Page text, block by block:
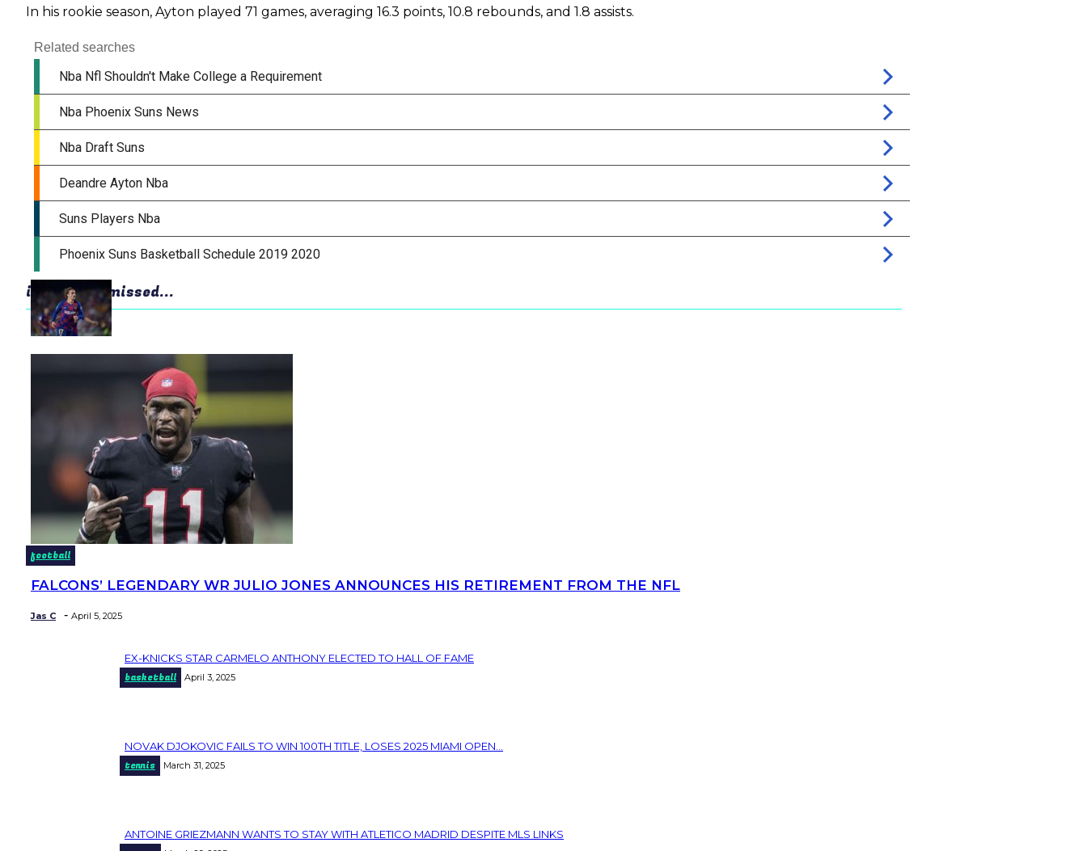
In his rookie season, Ayton played 71 games, averaging 16.3 points, 10.8 rebounds, and 1.8 assists.
in case you missed...
football
Section
Heading
FALCONS’ LEGENDARY WR JULIO JONES ANNOUNCES HIS RETIREMENT FROM THE NFL
Jas C - April 5, 2025
Section
EX-KNICKS STAR CARMELO ANTHONY ELECTED TO HALL OF FAME
basketball April 3, 2025
Section
NOVAK DJOKOVIC FAILS TO WIN 100TH TITLE, LOSES 2025 MIAMI OPEN...
tennis March 31, 2025
ANTOINE GRIEZMANN WANTS TO STAY WITH ATLETICO MADRID DESPITE MLS LINKS